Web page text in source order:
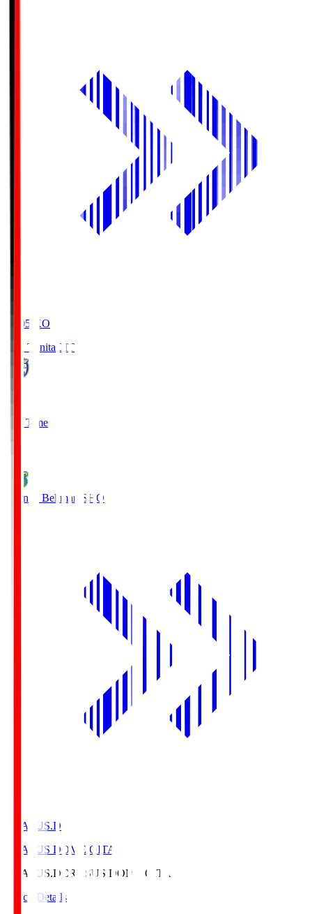
19:05
KO
Oita Trinita OIT
Full Time
Shonan Bellmare SHO
CRASUS.D
CRASUS DOME OITA
CRASUS.DCRASUS DOME OITA
Match Details